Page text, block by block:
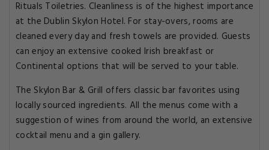
Rituals Toiletries. Cleanliness is of the highest importance
at the Dublin Skylon Hotel. For stay-overs, rooms are
cleaned every day and fresh towels are provided. Guests
can enjoy an extensive cooked Irish breakfast or
Continental options that will be served to your table.
The Skylon Bar & Grill offers classic bar favorites using
locally sourced ingredients. All the menus come with a
suggestion of wines from around the world, an extensive
cocktail menu and a gin gallery.